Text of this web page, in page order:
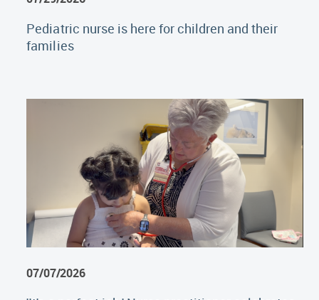
Pediatric nurse is here for children and their
families
07/07/2026